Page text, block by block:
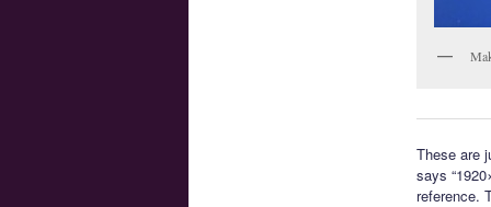
These are
says
reference.